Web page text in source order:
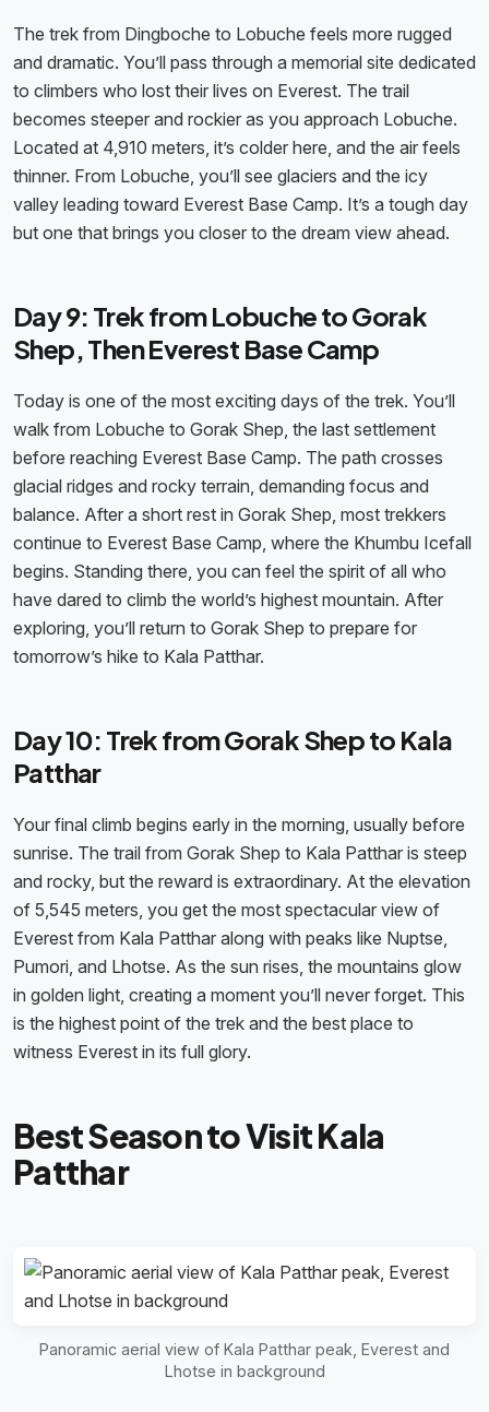
The trek from Dingboche to Lobuche feels more rugged
and dramatic. You’ll pass through a memorial site dedicated
to climbers who lost their lives on Everest. The trail
becomes steeper and rockier as you approach Lobuche.
Located at 4,910 meters, it’s colder here, and the air feels
thinner. From Lobuche, you’ll see glaciers and the icy
valley leading toward Everest Base Camp. It’s a tough day
but one that brings you closer to the dream view ahead.
Day 9: Trek from Lobuche to Gorak
Shep, Then Everest Base Camp
Today is one of the most exciting days of the trek. You’ll
walk from Lobuche to Gorak Shep, the last settlement
before reaching Everest Base Camp. The path crosses
glacial ridges and rocky terrain, demanding focus and
balance. After a short rest in Gorak Shep, most trekkers
continue to Everest Base Camp, where the Khumbu Icefall
begins. Standing there, you can feel the spirit of all who
have dared to climb the world’s highest mountain. After
exploring, you’ll return to Gorak Shep to prepare for
tomorrow’s hike to Kala Patthar.
Day 10: Trek from Gorak Shep to Kala
Patthar
Your final climb begins early in the morning, usually before
sunrise. The trail from Gorak Shep to Kala Patthar is steep
and rocky, but the reward is extraordinary. At the elevation
of 5,545 meters, you get the most spectacular view of
Everest from Kala Patthar along with peaks like Nuptse,
Pumori, and Lhotse. As the sun rises, the mountains glow
in golden light, creating a moment you’ll never forget. This
is the highest point of the trek and the best place to
witness Everest in its full glory.
Best Season to Visit Kala
Patthar
Panoramic aerial view of Kala Patthar peak, Everest and
Lhotse in background